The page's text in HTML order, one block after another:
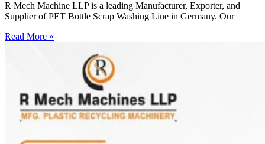
R Mech Machine LLP is a leading Manufacturer, Exporter, and
Supplier of PET Bottle Scrap Washing Line in Germany. Our
Read More »